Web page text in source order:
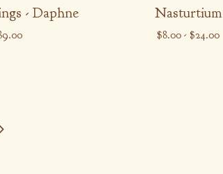
- Daphne Nasturtium
$8.00 - $24.00